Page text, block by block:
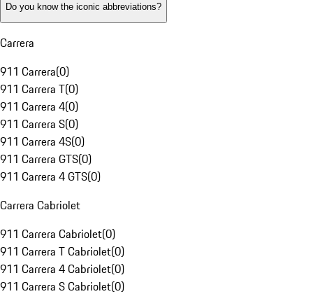
Do you know the iconic abbreviations?
Carrera
911 Carrera(0)
911 Carrera T(0)
911 Carrera 4(0)
911 Carrera S(0)
911 Carrera 4S(0)
911 Carrera GTS(0)
911 Carrera 4 GTS(0)
Carrera Cabriolet
911 Carrera Cabriolet(0)
911 Carrera T Cabriolet(0)
911 Carrera 4 Cabriolet(0)
911 Carrera S Cabriolet(0)